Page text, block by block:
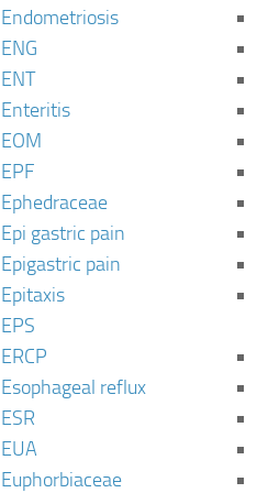
Endometriosis
ENG
ENT
Enteritis
EOM
EPF
Ephedraceae
Epi gastric pain
Epigastric pain
Epitaxis
EPS
ERCP
Esophageal reflux
ESR
EUA
Euphorbiaceae